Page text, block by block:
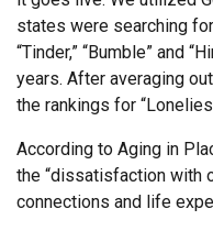
states were searching
“Tinder,” “Bumble” and
years. After averaging
the rankings for
According to Aging in
the “dissatisfaction with
connections and life